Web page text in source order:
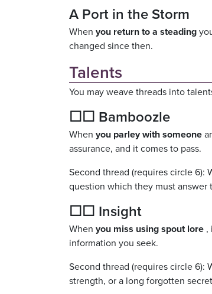
A Port in the Storm
When you return to a steading
changed since then.
Talents
You may weave threads into
☐☐ Bamboozle
When you parley with someone
assurance, and it comes to pass.
Second thread (requires circle 6):
question which they must answer
☐☐ Insight
When you miss using spout lore ,
information you seek.
Second thread (requires circle 6):
strength, or a long forgotten